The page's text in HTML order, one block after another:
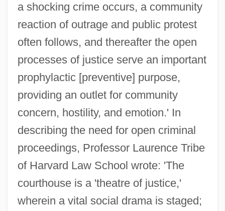
a shocking crime occurs, a community
reaction of outrage and public protest
often follows, and thereafter the open
processes of justice serve an important
prophylactic [preventive] purpose,
providing an outlet for community
concern, hostility, and emotion.' In
describing the need for open criminal
proceedings, Professor Laurence Tribe
of Harvard Law School wrote: 'The
courthouse is a 'theatre of justice,'
wherein a vital social drama is staged;